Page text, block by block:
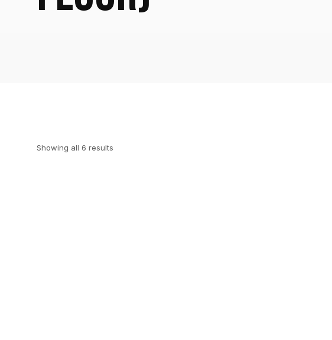
Showing all 6 results